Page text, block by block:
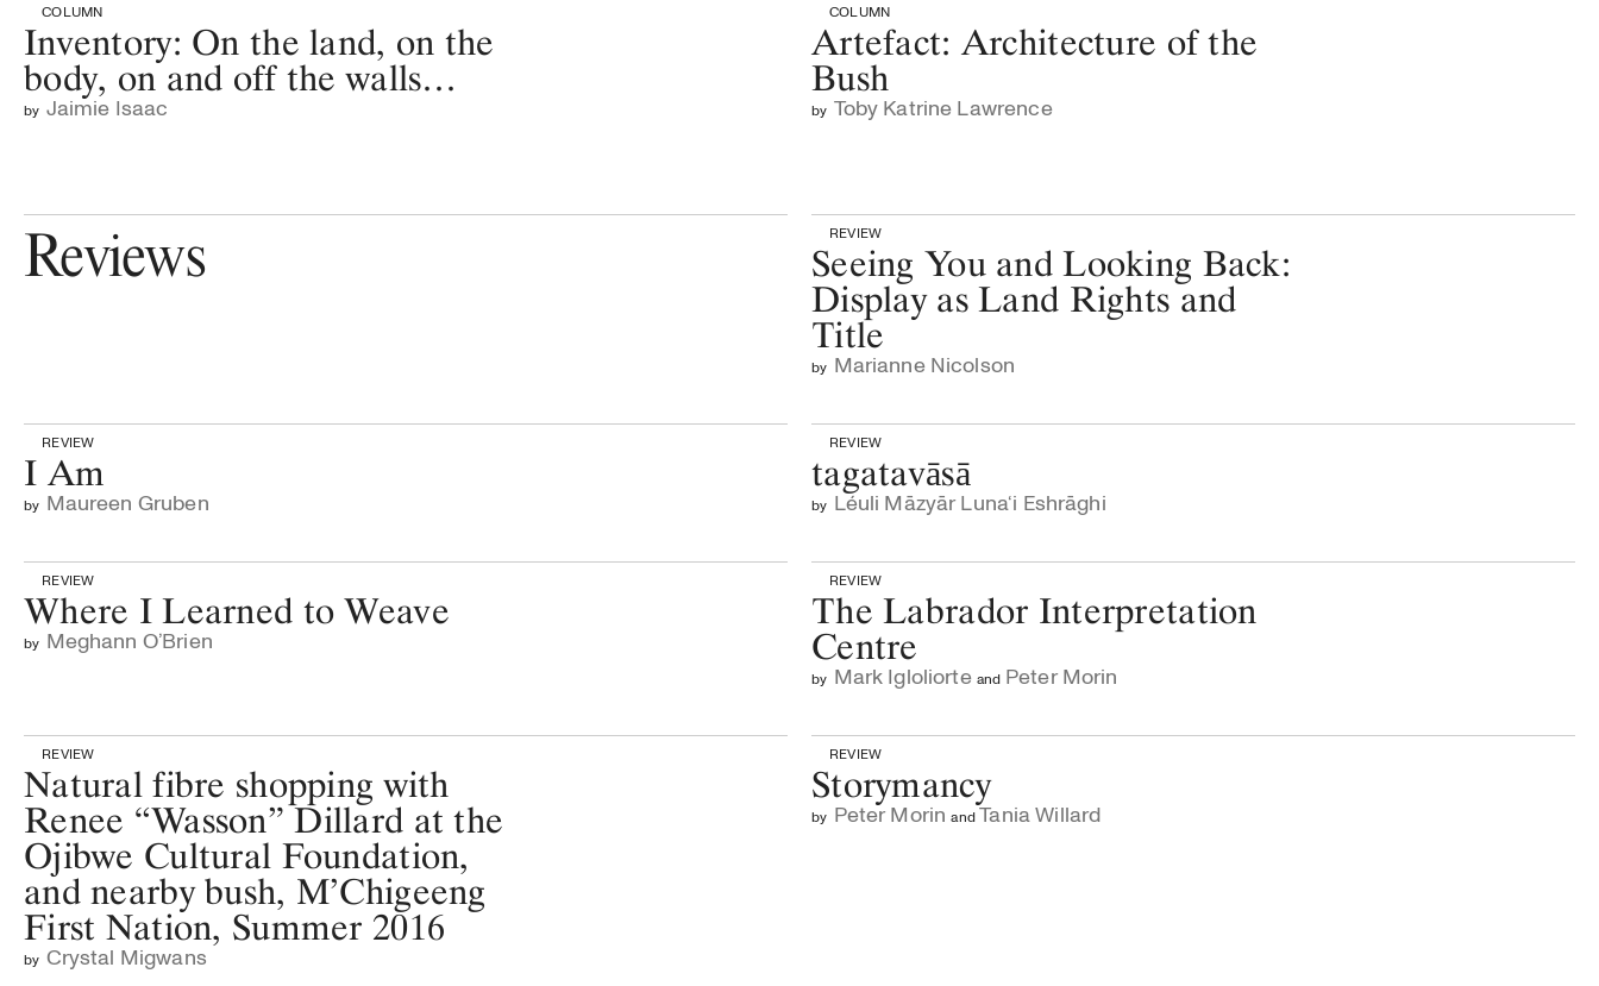
COLUMN
Inventory: On the land, on the
body, on and off the walls…
by Jaimie Isaac
COLUMN
Artefact: Architecture of the
Bush
by Toby Katrine Lawrence
Reviews REVIEW
Seeing You and Looking Back:
Display as Land Rights and
Title
by Marianne Nicolson
REVIEW
I Am
by Maureen Gruben
REVIEW
tagatavāsā
by Léuli Māzyār Luna‘i Eshrāghi
REVIEW
Where I Learned to Weave
by Meghann O’Brien
REVIEW
The Labrador Interpretation
Centre
by Mark Igloliorte and Peter Morin
REVIEW
Natural fibre shopping with
Renee “Wasson” Dillard at the
Ojibwe Cultural Foundation,
and nearby bush, M’Chigeeng
First Nation, Summer 2016
by Crystal Migwans
REVIEW
Storymancy
by Peter Morin and Tania Willard